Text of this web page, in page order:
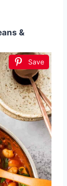
&
Save